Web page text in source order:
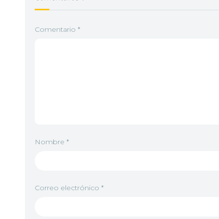
9 <img src="//image.tmdb.org/t/p/w92/
Comentario *
Nombre *
Correo electrónico *